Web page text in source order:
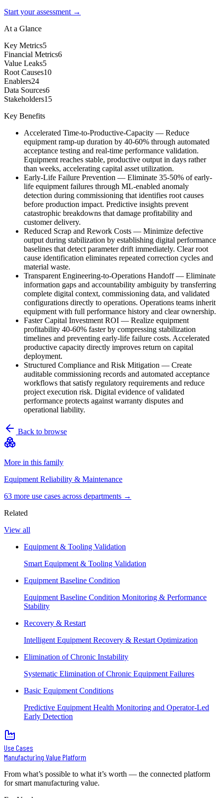
Start your assessment →
At a Glance
Key Metrics5
Financial Metrics6
Value Leaks5
Root Causes10
Enablers24
Data Sources6
Stakeholders15
Key Benefits
Accelerated Time-to-Productive-Capacity — Reduce
equipment ramp-up duration by 40-60% through automated
acceptance testing and real-time performance validation.
Equipment reaches stable, productive output in days rather
than weeks, accelerating capital asset utilization.
Early-Life Failure Prevention — Eliminate 35-50% of early-
life equipment failures through ML-enabled anomaly
detection during commissioning that identifies root causes
before production impact. Predictive insights prevent
catastrophic breakdowns that damage profitability and
customer delivery.
Reduced Scrap and Rework Costs — Minimize defective
output during stabilization by establishing digital performance
baselines that detect parameter drift immediately. Clear root
cause identification eliminates repeated correction cycles and
material waste.
Transparent Engineering-to-Operations Handoff— Eliminate
information gaps and accountability ambiguity by transferring
complete digital context, commissioning data, and validated
configurations directly to operations. Operations teams inherit
equipment with full performance history and clear ownership.
Faster Capital Investment ROI — Realize equipment
profitability 40-60% faster by compressing stabilization
timelines and preventing early-life failure costs. Accelerated
productive capacity directly improves return on capital
deployment.
Structured Compliance and Risk Mitigation — Create
auditable commissioning records and automated acceptance
workflows that satisfy regulatory requirements and reduce
project execution risk. Digital evidence of validated
performance protects against warranty disputes and
operational liability.
Back to browse
More in this family
Equipment Reliability & Maintenance
63 more use cases across departments →
Related
View all
Equipment & Tooling Validation
Smart Equipment & Tooling Validation
Equipment Baseline Condition
Equipment Baseline Condition Monitoring & Performance
Stability
Recovery & Restart
Intelligent Equipment Recovery & Restart Optimization
Elimination of Chronic Instability
Systematic Elimination of Chronic Equipment Failures
Basic Equipment Conditions
Predictive Equipment Health Monitoring and Operator-Led
Early Detection
Use Cases
Manufacturing Value Platform
From what’s possible to what it’s worth — the connected platform
for smart manufacturing value.